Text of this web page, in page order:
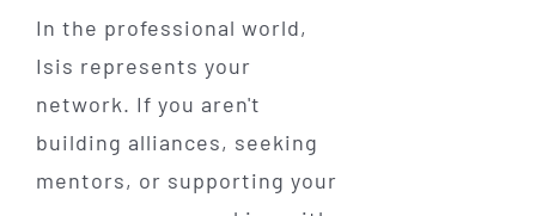
In the professional world,
Isis represents your
network. If you aren't
building alliances, seeking
mentors, or supporting your